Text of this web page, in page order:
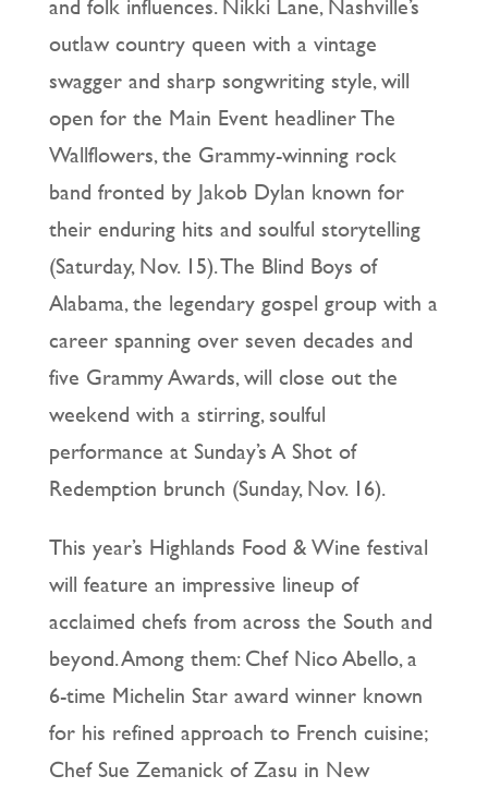
outlaw country queen with a vintage
swagger and sharp songwriting style, will
open for the Main Event headliner The
Wallflowers, the Grammy-winning rock
band fronted by Jakob Dylan known for
their enduring hits and soulful storytelling
(Saturday, Nov. 15). The Blind Boys of
Alabama, the legendary gospel group with a
career spanning over seven decades and
five Grammy Awards, will close out the
weekend with a stirring, soulful
performance at Sunday’s A Shot of
Redemption brunch (Sunday, Nov. 16).
This year’s Highlands Food & Wine festival
will feature an impressive lineup of
acclaimed chefs from across the South and
beyond. Among them: Chef Nico Abello, a
6-time Michelin Star award winner known
for his refined approach to French cuisine;
Chef Sue Zemanick of Zasu in New